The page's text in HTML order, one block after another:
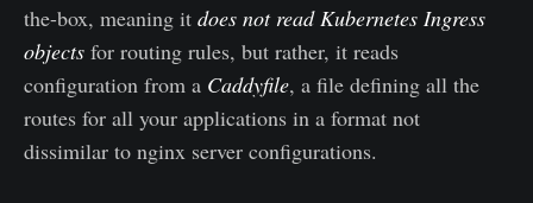
the-box, meaning it does not read Kubernetes Ingress
objects for routing rules, but rather, it reads
configuration from a Caddyfile, a file defining all the
routes for all your applications in a format not
dissimilar to nginx server configurations.